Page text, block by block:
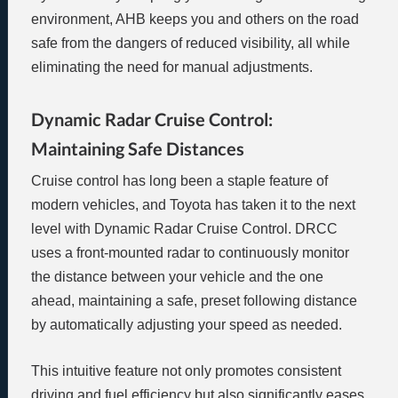
environment, AHB keeps you and others on the road
safe from the dangers of reduced visibility, all while
eliminating the need for manual adjustments.
Dynamic Radar Cruise Control:
Maintaining Safe Distances
Cruise control has long been a staple feature of
modern vehicles, and Toyota has taken it to the next
level with Dynamic Radar Cruise Control. DRCC
uses a front-mounted radar to continuously monitor
the distance between your vehicle and the one
ahead, maintaining a safe, preset following distance
by automatically adjusting your speed as needed.
This intuitive feature not only promotes consistent
driving and fuel efficiency but also significantly eases